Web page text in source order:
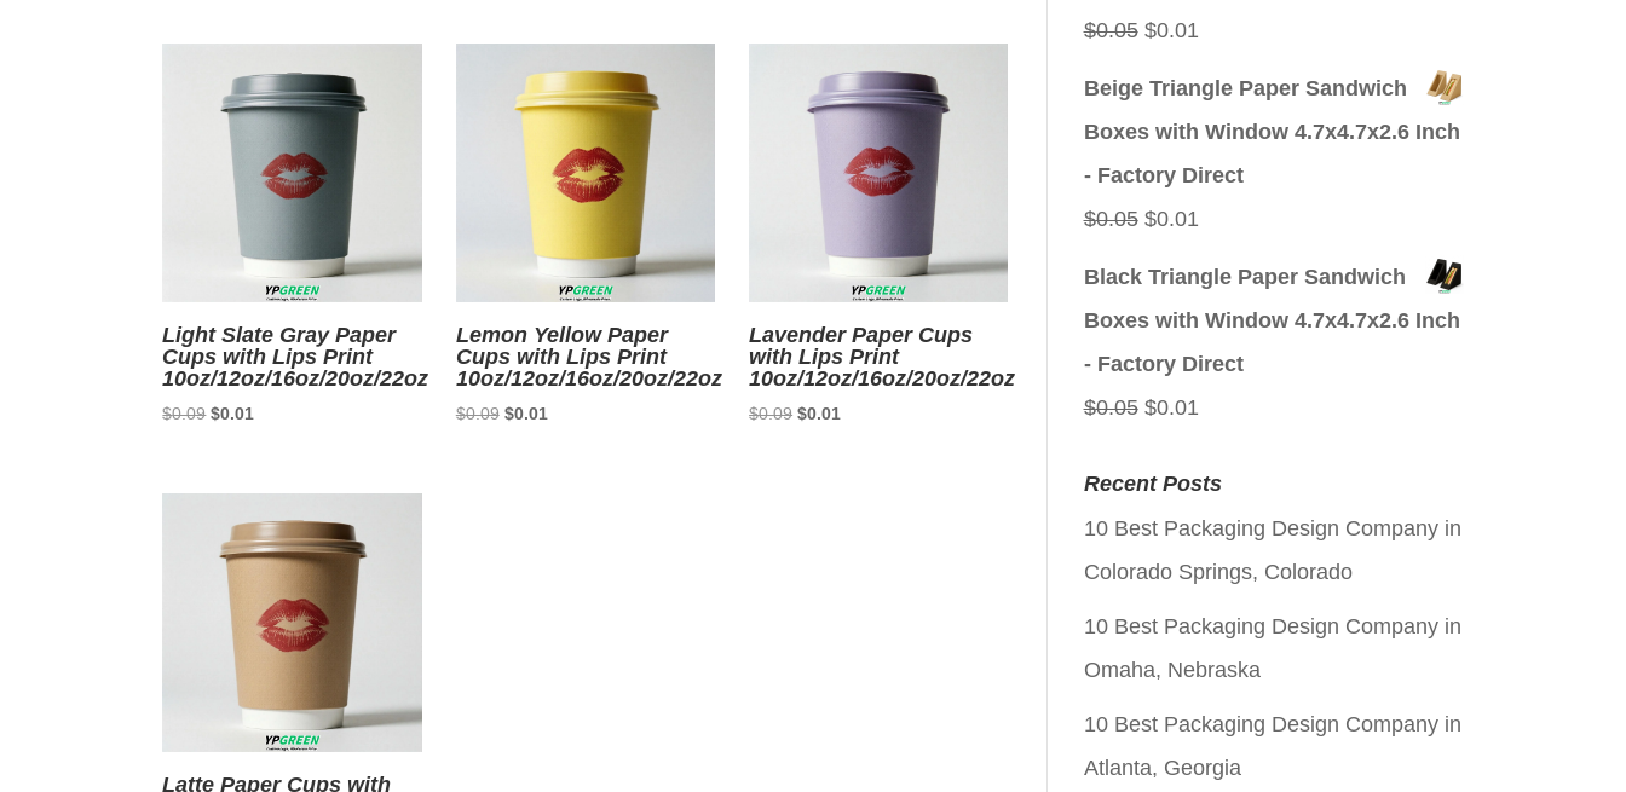
$0.09.$0.01.
$0.09.$0.01.
$0.09.$0.01.
Light Slate Gray Paper
Cups with Lips Print
10oz/12oz/16oz/20oz/22oz
$0.09 Original
$0.09.
$0.01
$0.01.
Lemon Yellow Paper
Cups with Lips Print
10oz/12oz/16oz/20oz/22oz
$0.09 Original
$0.01
Lavender Paper Cups
with Lips Print
10oz/12oz/16oz/20oz/22oz
$0.09 Original
$0.01
Latte Paper Cups with
$0.05 Original
$0.01Current
Beige Triangle Paper Sandwich
Boxes with Window 4.7x4.7x2.6 Inch
- Factory Direct
$0.05 Original
$0.01Current
Black Triangle Paper Sandwich
Boxes with Window 4.7x4.7x2.6 Inch
- Factory Direct
$0.05 Original
was:
$0.05.
$0.01Current
is:
$0.01.
Recent Posts
10 Best Packaging Design Company in
Colorado Springs, Colorado
10 Best Packaging Design Company in
Omaha, Nebraska
10 Best Packaging Design Company in
Atlanta, Georgia